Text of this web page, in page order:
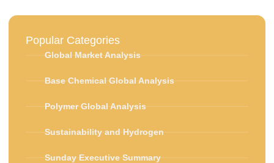
Popular Categories
Global Market Analysis
Base Chemical Global Analysis
Polymer Global Analysis
Sustainability and Hydrogen
Sunday Executive Summary